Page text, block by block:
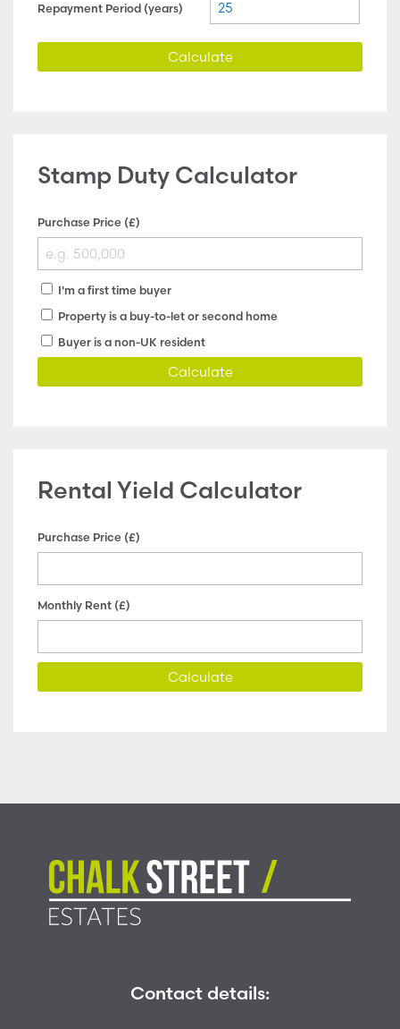
Repayment Period (years)
Calculate
Stamp Duty Calculator
Purchase Price (£)
I'm a first time buyer
Property is a buy-to-let or second home
Buyer is a non-UK resident
Calculate
Rental Yield Calculator
Purchase Price (£)
Monthly Rent (£)
Calculate
Contact details: